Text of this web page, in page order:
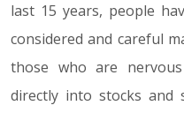
last 15 years, people
considered and careful
those who are
directly into stocks